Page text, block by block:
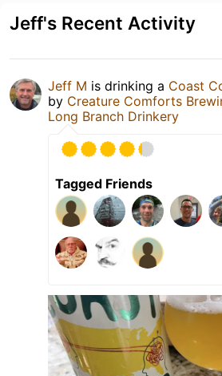
Jeff's Recent Activity
Jeff M is drinking a Coast
by Creature Comforts
Long Branch Drinkery
Tagged Friends